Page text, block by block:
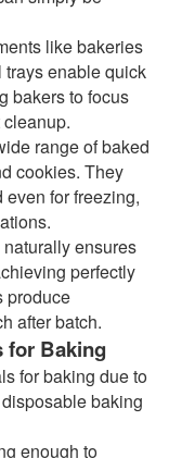
like bakeries
trays enable quick
bakers to focus
range of baked
cookies. They
for freezing,
ensures
perfectly
produce
after batch.
for Baking
for baking due to
baking
enough to